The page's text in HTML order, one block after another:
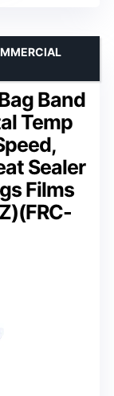
Band
Temp
Sealer
Films